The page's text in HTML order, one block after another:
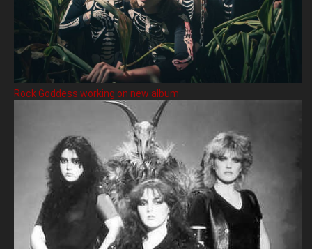
Rock Goddess working on new album